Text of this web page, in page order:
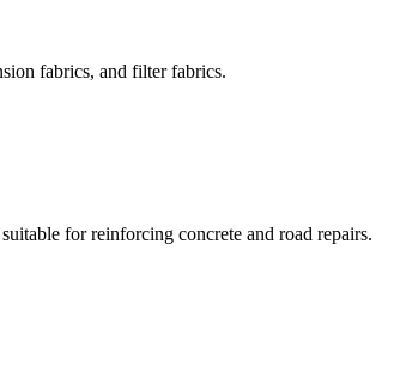
fabrics, and filter fabrics.
for reinforcing concrete and road repairs.